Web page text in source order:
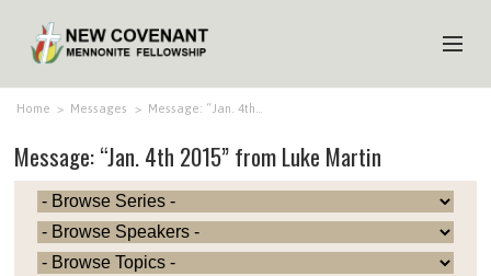
HOME
ABOUT US
MINISTRIES
MEDIA
Home > Messages > Message: “Jan. 4th…
Message: “Jan. 4th 2015” from Luke Martin